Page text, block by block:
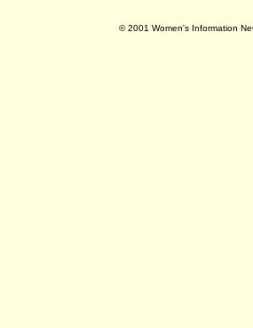
© 2001 Women's Information